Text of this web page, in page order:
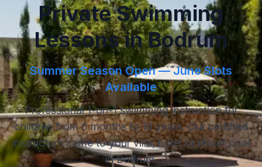
Private Swimming
Lessons in Bodrum
Summer Season Open — June Slots
Available
Professional 1-on-1 swimming instruction for
children from 6 months to 14 years. Our certified
instructors come to your villa, hotel or resort pool
in Bodrum.